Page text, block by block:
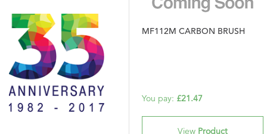
MF112M CARBON BRUSH
You pay: £21.47
View Product